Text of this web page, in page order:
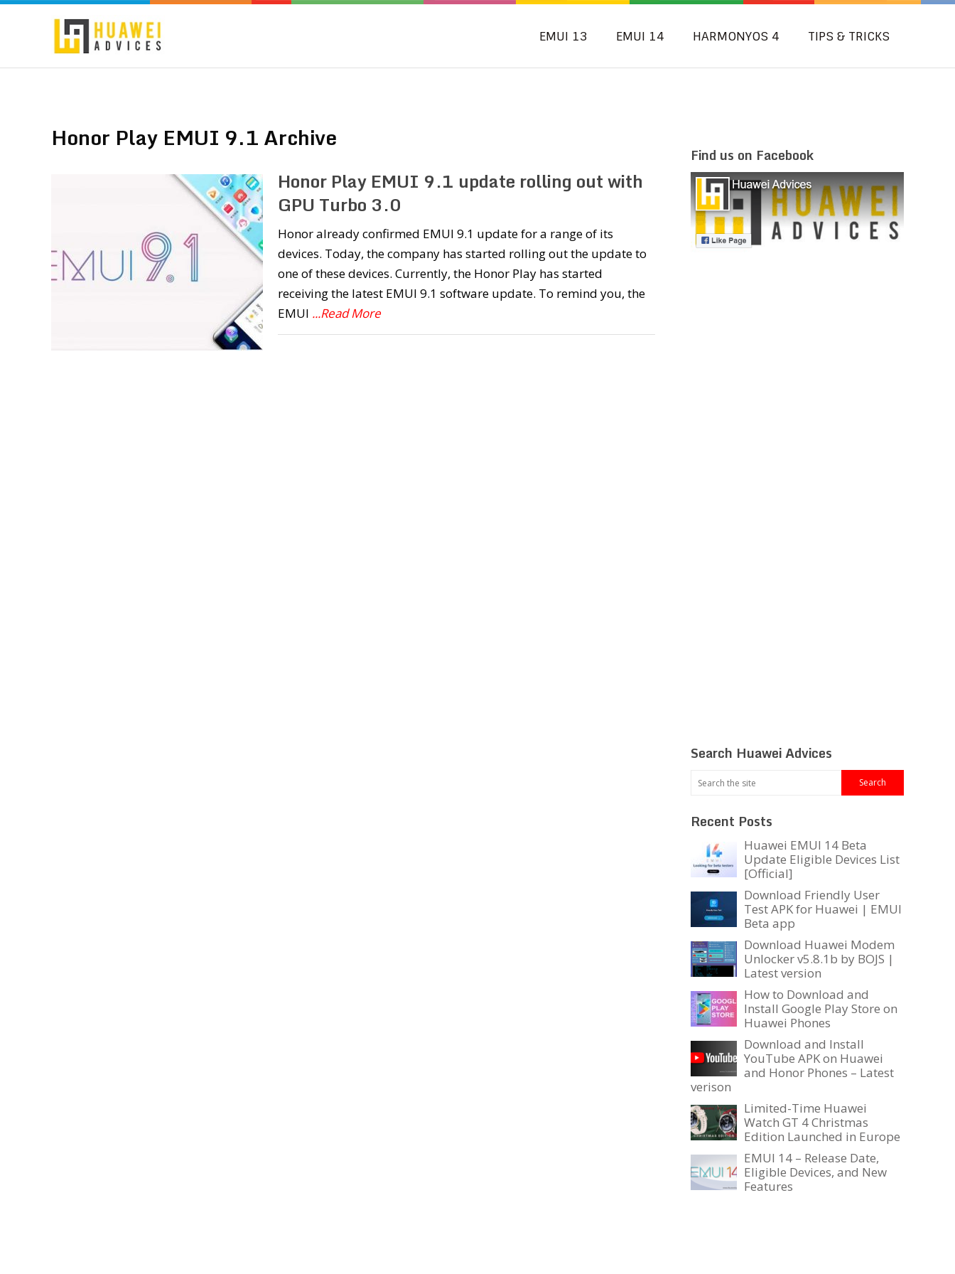
EMUI 13 EMUI 14 HARMONYOS 4 TIPS & TRICKS
Honor Play EMUI 9.1 Archive
Honor Play EMUI 9.1 update rolling out with
GPU Turbo 3.0
Honor already confirmed EMUI 9.1 update for a range of its
devices. Today, the company has started rolling out the update to
one of these devices. Currently, the Honor Play has started
receiving the latest EMUI 9.1 software update. To remind you, the
EMUI ...Read More
Find us on Facebook
Search Huawei Advices
Recent Posts
Huawei EMUI 14 Beta
Update Eligible Devices List
[Official]
Download Friendly User
Test APK for Huawei | EMUI
Beta app
Download Huawei Modem
Unlocker v5.8.1b by BOJS |
Latest version
How to Download and
Install Google Play Store on
Huawei Phones
Download and Install
YouTube APK on Huawei
and Honor Phones – Latest
verison
Limited-Time Huawei
Watch GT 4 Christmas
Edition Launched in Europe
EMUI 14 – Release Date,
Eligible Devices, and New
Features